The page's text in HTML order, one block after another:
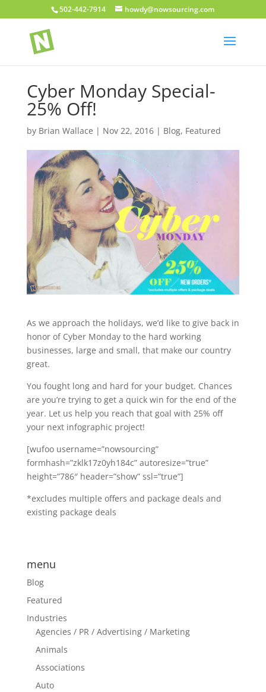
502-442-7914 howdy@nowsourcing.com
Cyber Monday Special-
25% Off!
by Brian Wallace | Nov 22, 2016| Blog, Featured
As we approach the holidays, we’d like to give back in
honor of Cyber Monday to the hard working
businesses, large and small, that make our country
great.
You fought long and hard for your budget. Chances
are you’re trying to get a quick win for the end of the
year. Let us help you reach that goal with 25% off
your next infographic project!
[wufoo username=”nowsourcing”
formhash=”zklk17z0yh184c” autoresize=”true”
height=”786″ header=”show” ssl=”true”]
*excludes multiple offers and package deals and
existing package deals
menu
Blog
Featured
Industries
Agencies / PR / Advertising / Marketing
Animals
Associations
Auto